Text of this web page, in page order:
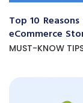
Top 10
eCommerce
MUST-KNOW